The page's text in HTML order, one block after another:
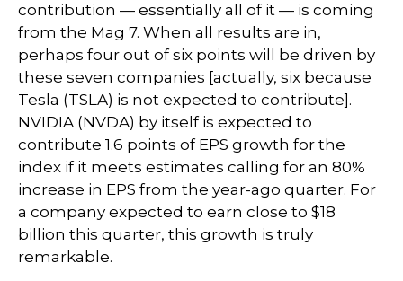
contribution — essentially all of it — is coming
from the Mag 7. When all results are in,
perhaps four out of six points will be driven by
these seven companies [actually, six because
Tesla (TSLA) is not expected to contribute].
NVIDIA (NVDA) by itself is expected to
contribute 1.6 points of EPS growth for the
index if it meets estimates calling for an 80%
increase in EPS from the year-ago quarter. For
a company expected to earn close to $18
billion this quarter, this growth is truly
remarkable.